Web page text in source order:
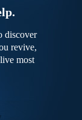
discover
revive,
most